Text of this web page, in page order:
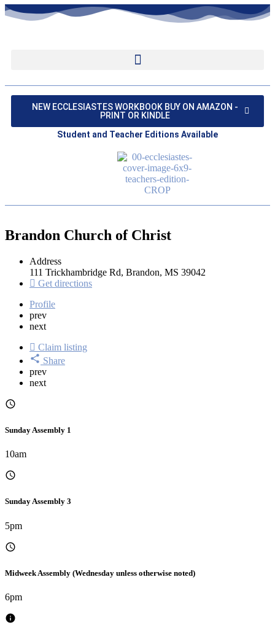
NEW ECCLESIASTES WORKBOOK BUY ON AMAZON -
PRINT OR KINDLE
Student and Teacher Editions Available
Brandon Church of Christ
Address
111 Trickhambridge Rd, Brandon, MS 39042
Get directions
Profile
prev
next
Claim listing
Share
prev
next
Sunday Assembly 1
10am
Sunday Assembly 3
5pm
Midweek Assembly (Wednesday unless otherwise noted)
6pm